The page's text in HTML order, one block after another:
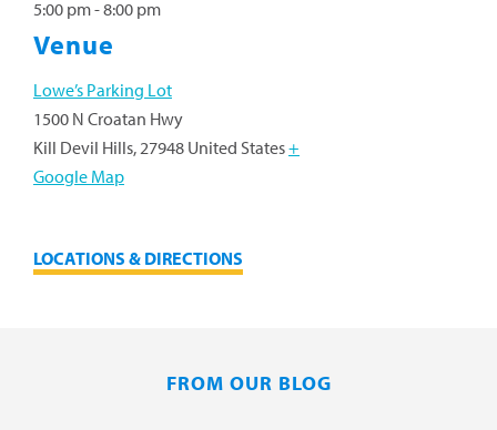
5:00 pm - 8:00 pm
Venue
Lowe’s Parking Lot
1500 N Croatan Hwy
Kill Devil Hills,27948 United States+
Google Map
LOCATIONS & DIRECTIONS
FROM OUR BLOG